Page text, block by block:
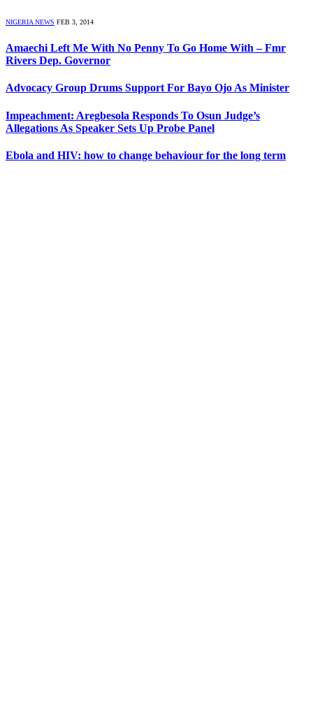
NIGERIA NEWS FEB 3, 2014
Amaechi Left Me With No Penny To Go Home With – Fmr
Rivers Dep. Governor
Advocacy Group Drums Support For Bayo Ojo As Minister
Impeachment: Aregbesola Responds To Osun Judge’s
Allegations As Speaker Sets Up Probe Panel
Ebola and HIV: how to change behaviour for the long term